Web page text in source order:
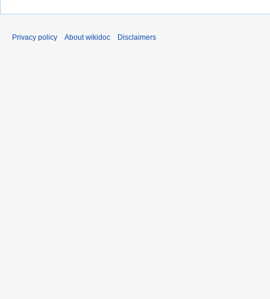
Privacy policy About wikidoc Disclaimers